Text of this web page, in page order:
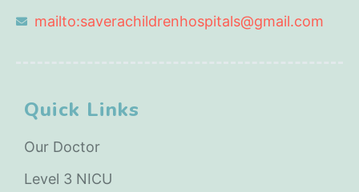
mailto:saverachildrenhospitals@gmail.com
Quick Links
Our Doctor
Level 3 NICU